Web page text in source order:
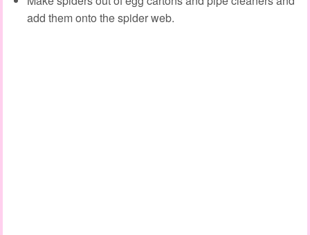
add them onto the spider web.